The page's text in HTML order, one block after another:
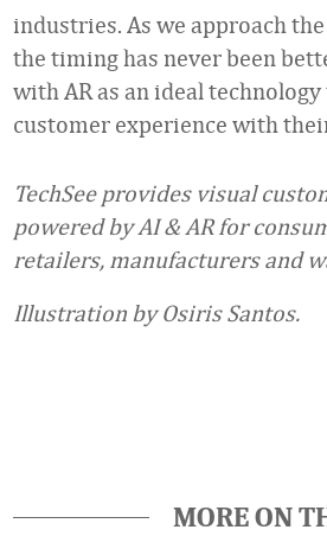
industries. As we approach
the timing has never been
with AR as an ideal
customer experience with
TechSee provides visual
powered by AI & AR for
retailers, manufacturers and
Illustration by Osiris Santos.
MORE ON